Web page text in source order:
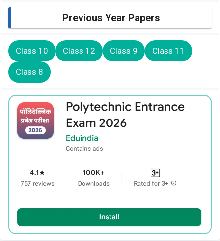
Previous Year Papers
Class 10 Class 12 Class 9 Class 11
Class 8